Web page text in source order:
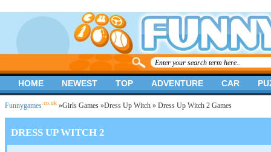
Funnygames .co.uk »Girls Games »Dress Up Witch » Dress Up Witch 2 Games
DRESS UP WITCH 2
HOME NEWEST TOP ADVENTURE CAR